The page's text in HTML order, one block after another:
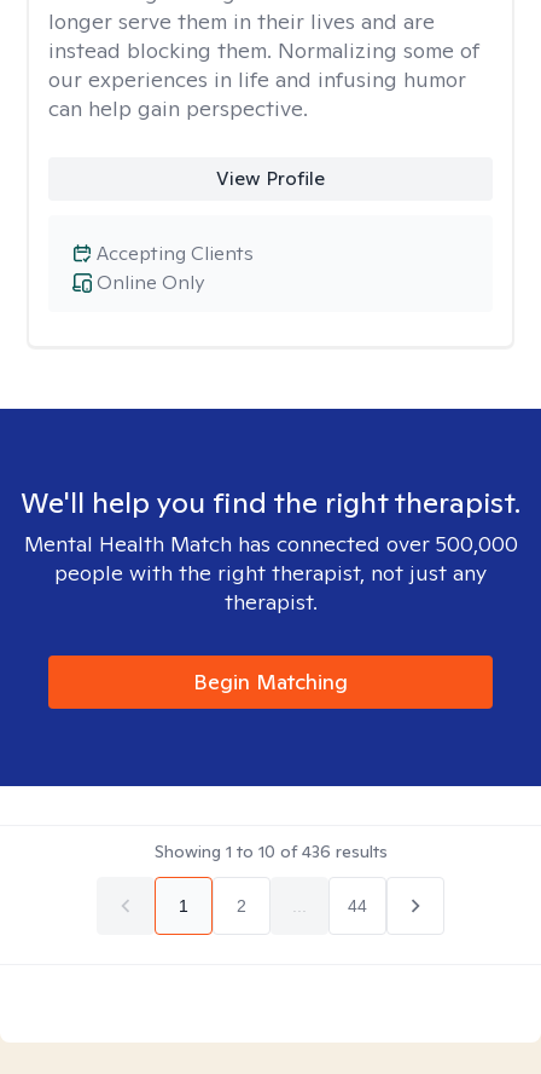
longer serve them in their lives and are
instead blocking them. Normalizing some of
our experiences in life and infusing humor
can help gain perspective.
View Profile
Online Only
Accepting Clients
We'll help you find the right therapist.
Mental Health Match has connected over 500,000
people with the right therapist, not just any
therapist.
Begin Matching
Showing 1 to 10 of436 results
1 2 44